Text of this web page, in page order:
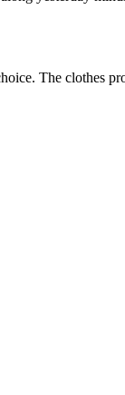
The clothes